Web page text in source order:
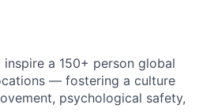
inspire a 150+ person global
— fostering a culture
psychological safety,